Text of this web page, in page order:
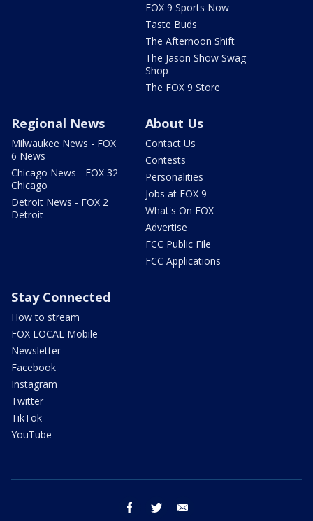
FOX 9 Sports Now
Taste Buds
The Afternoon Shift
The Jason Show Swag
Shop
The FOX 9 Store
Regional News
Milwaukee News - FOX
6 News
Chicago News - FOX 32
Chicago
Detroit News - FOX 2
Detroit
About Us
Contact Us
Contests
Personalities
Jobs at FOX 9
What's On FOX
Advertise
FCC Public File
FCC Applications
Stay Connected
How to stream
FOX LOCAL Mobile
Newsletter
Facebook
Instagram
Twitter
TikTok
YouTube
facebook twitter